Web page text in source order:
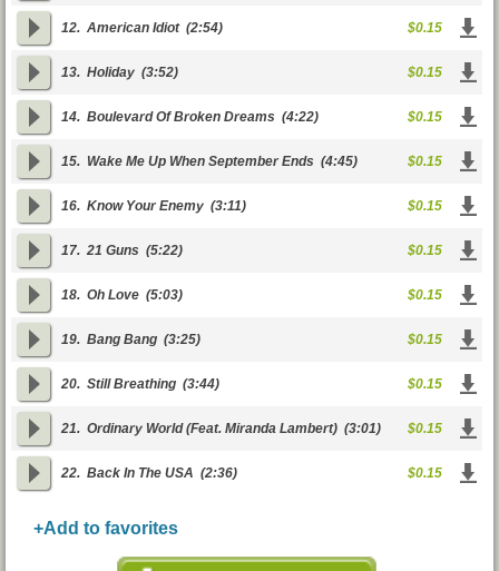
12. American Idiot(2:54) $0.15
13. Holiday (3:52) $0.15
14. Boulevard Of Broken Dreams (4:22) $0.15
15. Wake Me Up When September Ends (4:45) $0.15
16. Know Your Enemy (3:11) $0.15
17. 21 Guns (5:22) $0.15
18. Oh Love (5:03) $0.15
19. Bang Bang (3:25) $0.15
20. Still Breathing (3:44) $0.15
21. Ordinary World (Feat. Miranda Lambert) (3:01) $0.15
22. Back In The USA (2:36) $0.15
+Add to favorites